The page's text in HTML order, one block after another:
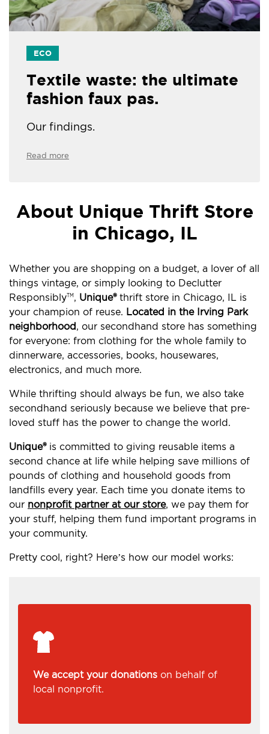
ECO
Textile waste: the ultimate
fashion faux pas.
Our findings.
Read more
About Unique Thrift Store
in Chicago, IL
Whether you are shopping on a budget, a lover of all
things vintage, or simply looking to Declutter
ResponsiblyTM , Unique®thrift store in Chicago, IL is
your champion of reuse. Located in the Irving Park
neighborhood, our secondhand store has something
for everyone: from clothing for the whole family to
dinnerware, accessories, books, housewares,
electronics, and much more.
While thrifting should always be fun, we also take
secondhand seriously because we believe that pre-
loved stuff has the power to change the world.
Unique®is committed to giving reusable items a
second chance at life while helping save millions of
pounds of clothing and household goods from
landfills every year. Each time you donate items to
our nonprofit partner at our store, we pay them for
your stuff, helping them fund important programs in
your community.
Pretty cool, right? Here’s how our model works:
We accept your donations on behalf of
local nonprofit.